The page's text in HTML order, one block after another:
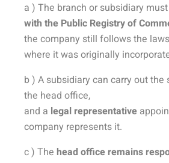
a ) The branch or subsidiary
with the Public Registry of
the company still follows the
where it was originally
b ) A subsidiary can carry out
the head office,
and a legal representative
company represents it.
c ) The head office remains